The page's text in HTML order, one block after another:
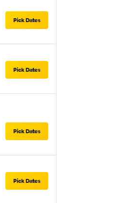
Pick Dates
Pick Dates
Pick Dates
Pick Dates